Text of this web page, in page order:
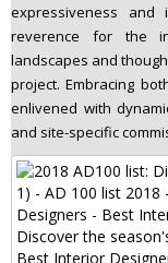
expressiveness
reverence for the
landscapes and
project. Embracing
enlivened with
and site-specific